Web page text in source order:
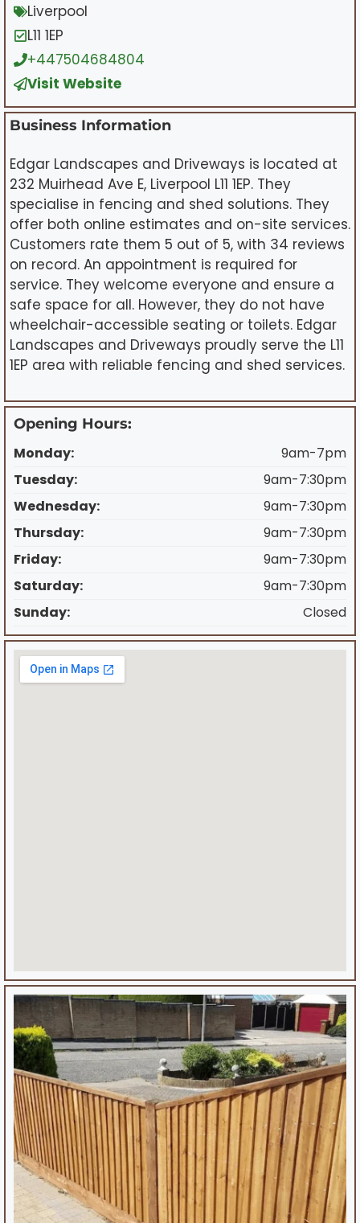
Liverpool
L11 1EP
+447504684804
Visit Website
Business Information
Edgar Landscapes and Driveways is located at
232 Muirhead Ave E, Liverpool L11 1EP. They
specialise in fencing and shed solutions. They
offer both online estimates and on-site services.
Customers rate them 5 out of 5, with 34 reviews
on record. An appointment is required for
service. They welcome everyone and ensure a
safe space for all. However, they do not have
wheelchair-accessible seating or toilets. Edgar
Landscapes and Driveways proudly serve the L11
1EP area with reliable fencing and shed services.
Opening Hours:
Monday:
9am-7pm
Tuesday:
9am-7:30pm
Wednesday:
9am-7:30pm
Thursday:
9am-7:30pm
Friday:
9am-7:30pm
Saturday:
9am-7:30pm
Sunday:
Closed